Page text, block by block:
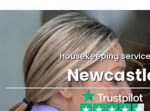
Housekeeping